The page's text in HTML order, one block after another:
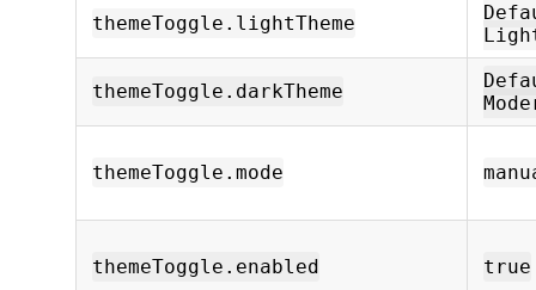
themeToggle.lightTheme
themeToggle.darkTheme
themeToggle.mode
themeToggle.enabled true